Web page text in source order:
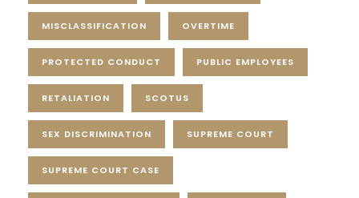
MISCLASSIFICATION OVERTIME
PROTECTED CONDUCT PUBLIC EMPLOYEES
RETALIATION SCOTUS
SEX DISCRIMINATION SUPREME COURT
SUPREME COURT CASE